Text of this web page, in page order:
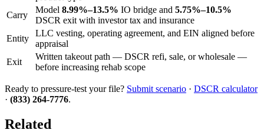
Carry
Model 8.99%–13.5% IO bridge and 5.75%–10.5%
DSCR exit with investor tax and insurance
Entity
LLC vesting, operating agreement, and EIN aligned before
appraisal
Exit
Written takeout path — DSCR refi, sale, or wholesale —
before increasing rehab scope
Ready to pressure-test your file? Submit scenario · DSCR calculator
· (833) 264-7776.
Related